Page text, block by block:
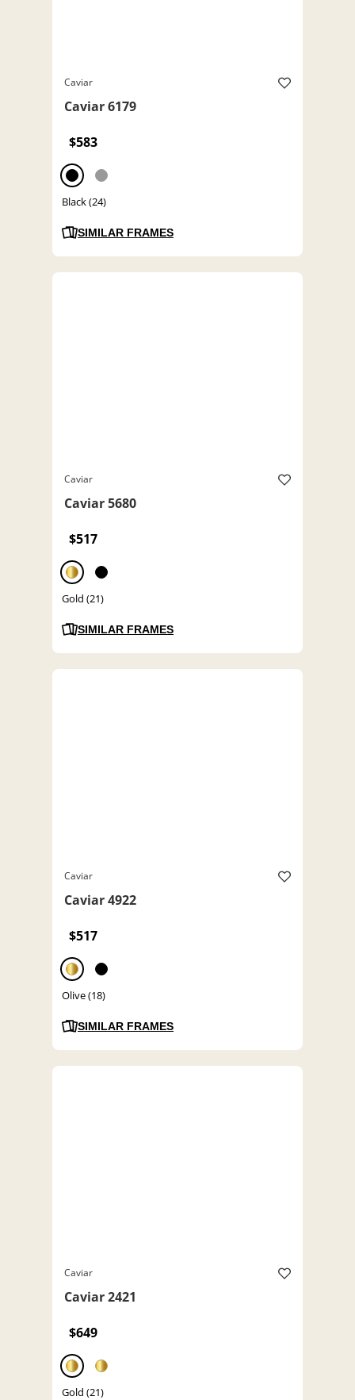
Caviar
Caviar 6179
$583
Black (24)
SIMILAR FRAMES
Caviar
Caviar 5680
$517
Gold (21)
SIMILAR FRAMES
Caviar
Caviar 4922
$517
Olive (18)
SIMILAR FRAMES
Caviar
Caviar 2421
$649
Gold (21)